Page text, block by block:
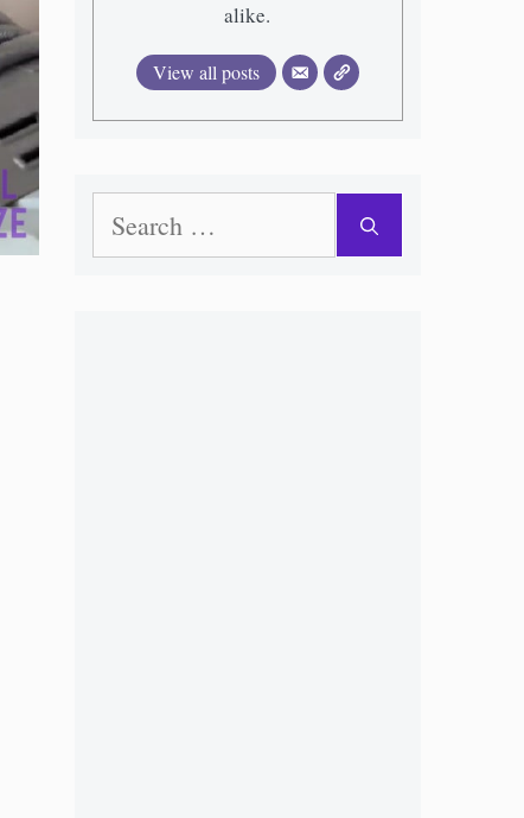
alike.
View all posts
for: